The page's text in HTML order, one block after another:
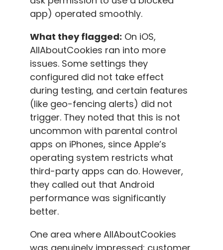
app) operated smoothly.
What they flagged: On iOS,
AllAboutCookies ran into more
issues. Some settings they
configured did not take effect
during testing, and certain features
(like geo-fencing alerts) did not
trigger. They noted that this is not
uncommon with parental control
apps on iPhones, since Apple’s
operating system restricts what
third-party apps can do. However,
they called out that Android
performance was significantly
better.
One area where AllAboutCookies